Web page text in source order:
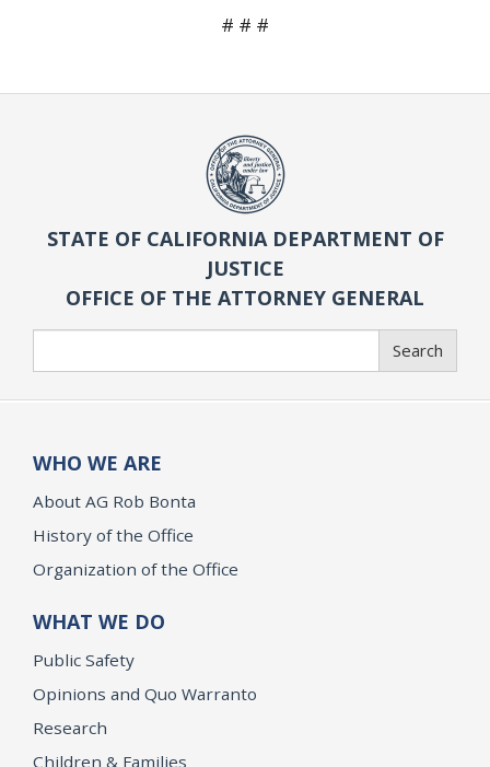
# # #
STATE OF CALIFORNIA DEPARTMENT OF
JUSTICE
OFFICE OF THE ATTORNEY GENERAL
Search
WHO WE ARE
About AG Rob Bonta
History of the Office
Organization of the Office
WHAT WE DO
Public Safety
Opinions and Quo Warranto
Research
Children & Families